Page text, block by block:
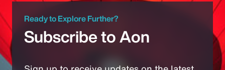
Ready to Explore Further?
Subscribe to Aon